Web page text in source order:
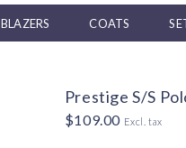
BLAZERS COATS
Prestige S/S
$109.00 Excl. tax